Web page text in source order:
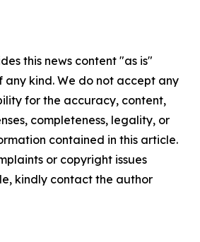
this news content "as is"
kind. We do not accept any
for the accuracy, content,
completeness, legality, or
contained in this article.
or copyright issues
kindly contact the author